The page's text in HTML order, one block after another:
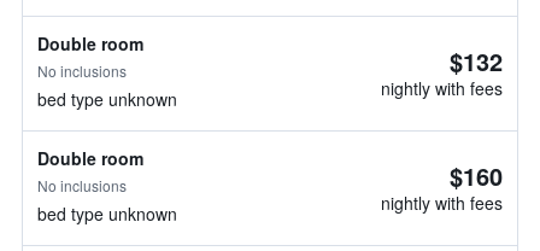
Double room
No inclusions
bed type unknown
$132
nightly with fees
Double room
No inclusions
bed type unknown
$160
nightly with fees